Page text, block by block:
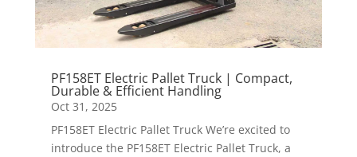
PF158ET Electric Pallet Truck | Compact,
Durable & Efficient Handling
Oct 31, 2025
PF158ET Electric Pallet Truck We’re excited to
introduce the PF158ET Electric Pallet Truck, a